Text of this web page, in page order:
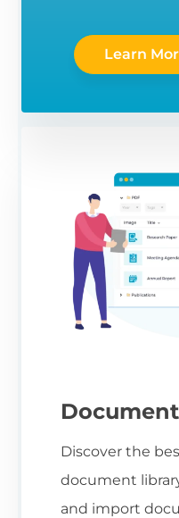
Discover the
document
and import
Learn